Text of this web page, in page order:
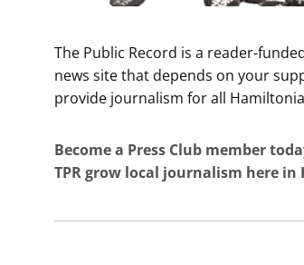
The Public Record is a reader-
news site that depends on your
provide journalism for all
Become a Press Club member
TPR grow local journalism here in